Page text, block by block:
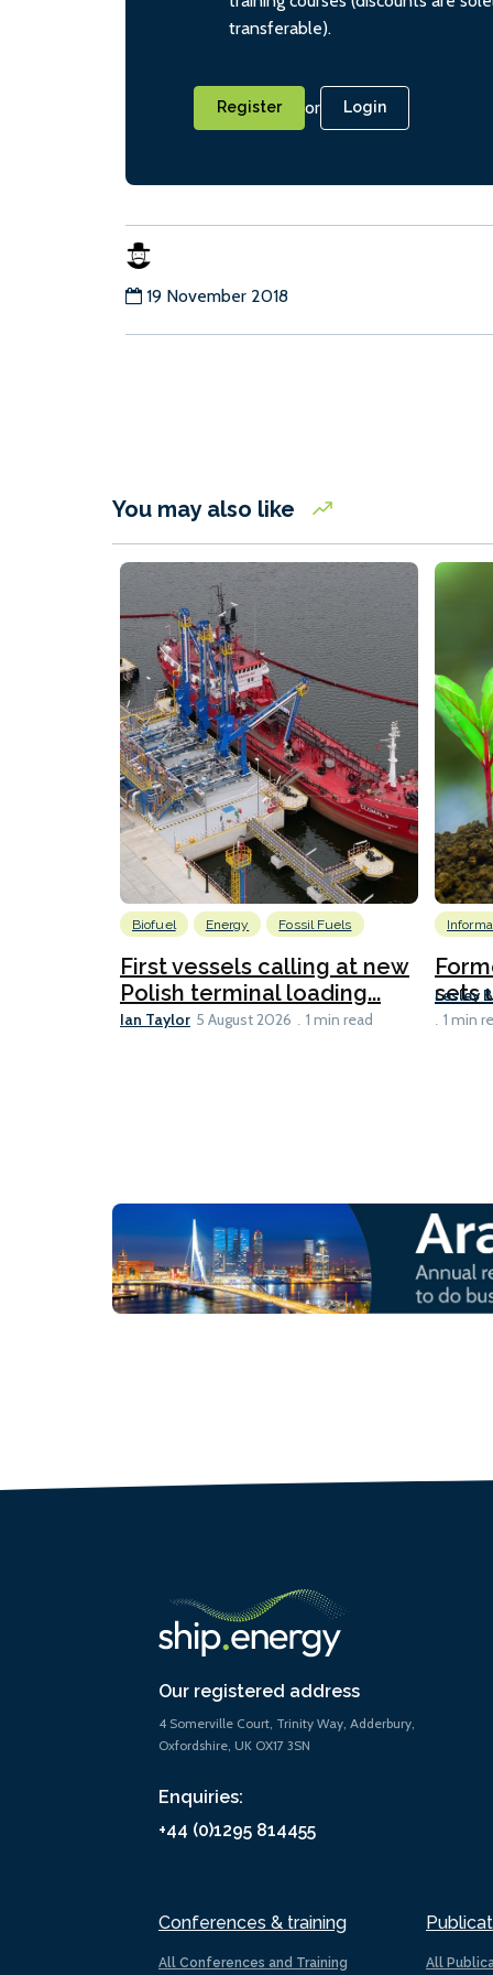
transferable).
Register or Login
19 November 2018
You may also like
Biofuel Energy Fossil Fuels
First vessels calling at new
Polish terminal loading...
Ian Taylor 5 August 2026 1 min read
sets
Lesley
1 min
Our registered address
4 Somerville Court, Trinity Way, Adderbury,
Oxfordshire, UK OX17 3SN
Enquiries:
+44 (0)1295 814455
Conferences & training
All Conferences and Training All